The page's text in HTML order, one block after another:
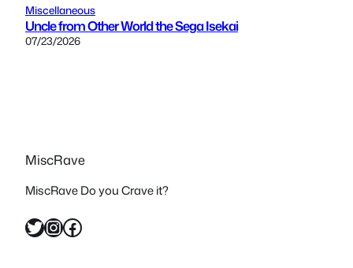
Miscellaneous
Uncle from Other World the Sega Isekai
07/23/2026
MiscRave
MiscRave Do you Crave it?
Twitter InstagramFacebook